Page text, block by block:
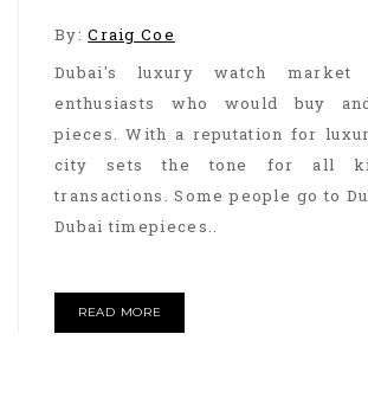
By:Craig Coe
Dubai's luxury watch
enthusiasts who would buy
pieces. With a reputation for
city sets the tone for all
transactions. Some people go to
Dubai timepieces..
READ MORE